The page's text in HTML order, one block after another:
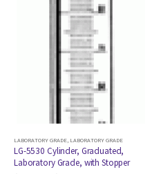
LABORATORY GRADE, LABORATORY GRADE
LG-5530 Cylinder, Graduated,
Laboratory Grade, with Stopper